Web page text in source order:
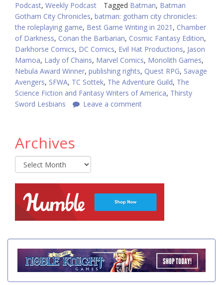
Podcast, Weekly Podcast Tagged Batman, Batman
Gotham City Chronicles, batman: gotham city chronicles:
the roleplaying game, Best Game Writing in 2021 , Chamber
of Darkness, Conan the Barbarian, Cosmic Fantasy Edition,
Darkhorse Comics, DC Comics, Evil Hat Productions, Jason
Mamoa, Lady of Chains, Marvel Comics, Monolith Games,
Nebula Award Winner, publishing rights, Quest RPG, Savage
Avengers, SFWA, TC Sottek, The Adventure Guild, The
Science Fiction and Fantasy Writers of America, Thirsty
Sword Lesbians
Leave a comment
Archives
Archives